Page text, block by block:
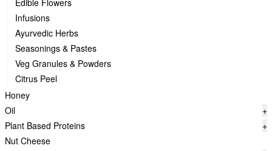
Edible Flowers
Infusions
Ayurvedic Herbs
Seasonings & Pastes
Veg Granules & Powders
Citrus Peel
Honey
Oil
+
Plant Based Proteins
+
Nut Cheese